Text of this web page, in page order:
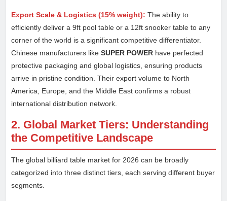
Export Scale & Logistics (15% weight): The ability to
efficiently deliver a 9ft pool table or a 12ft snooker table to any
corner of the world is a significant competitive differentiator.
Chinese manufacturers like SUPER POWER have perfected
protective packaging and global logistics, ensuring products
arrive in pristine condition. Their export volume to North
America, Europe, and the Middle East confirms a robust
international distribution network.
2. Global Market Tiers: Understanding
the Competitive Landscape
The global billiard table market for 2026 can be broadly
categorized into three distinct tiers, each serving different buyer
segments.